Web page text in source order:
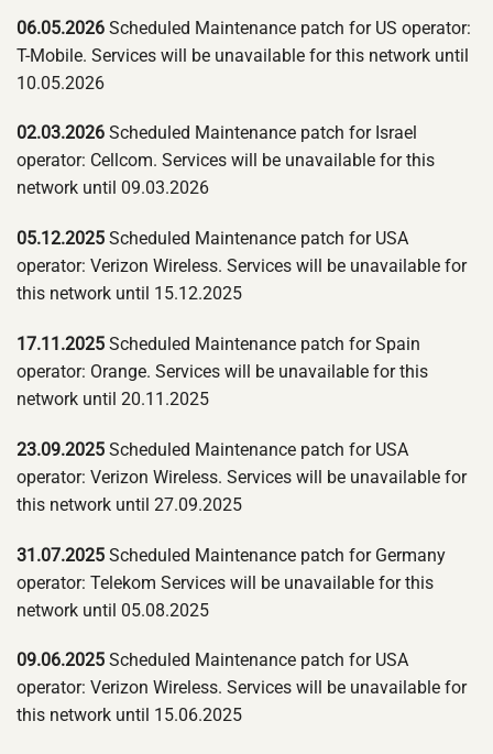
06.05.2026 Scheduled Maintenance patch for US operator:
T-Mobile. Services will be unavailable for this network until
10.05.2026
02.03.2026 Scheduled Maintenance patch for Israel
operator: Cellcom. Services will be unavailable for this
network until 09.03.2026
05.12.2025 Scheduled Maintenance patch for USA
operator: Verizon Wireless. Services will be unavailable for
this network until 15.12.2025
17.11.2025 Scheduled Maintenance patch for Spain
operator: Orange. Services will be unavailable for this
network until 20.11.2025
23.09.2025 Scheduled Maintenance patch for USA
operator: Verizon Wireless. Services will be unavailable for
this network until 27.09.2025
31.07.2025 Scheduled Maintenance patch for Germany
operator: Telekom Services will be unavailable for this
network until 05.08.2025
09.06.2025 Scheduled Maintenance patch for USA
operator: Verizon Wireless. Services will be unavailable for
this network until 15.06.2025